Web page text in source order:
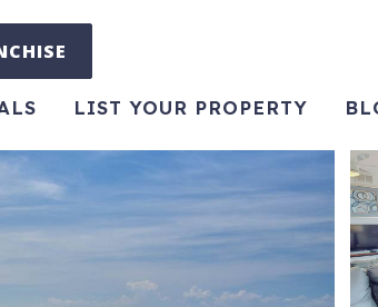
LIST YOUR PROPERTY